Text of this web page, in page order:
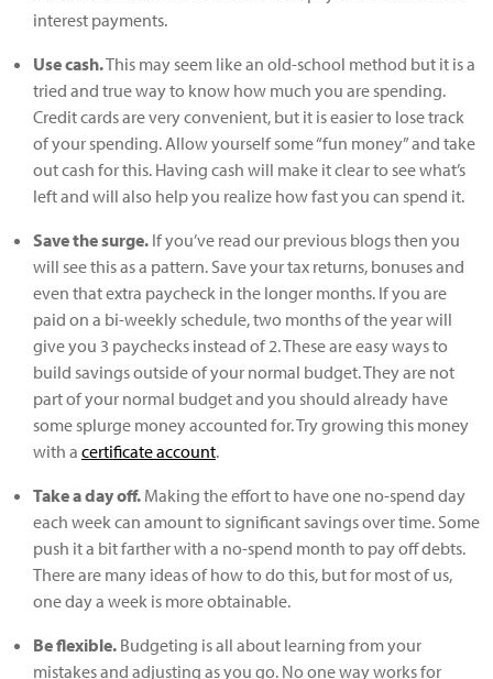
interest payments.
Use cash.This may seem like an old-school method but it is a
tried and true way to know how much you are spending.
Credit cards are very convenient, but it is easier to lose track
of your spending. Allow yourself some “fun money” and take
out cash for this. Having cash will make it clear to see what’s
left and will also help you realize how fast you can spend it.
Save the surge. If you’ve read our previous blogs then you
will see this as a pattern. Save your tax returns, bonuses and
even that extra paycheck in the longer months. If you are
paid on a bi-weekly schedule, two months of the year will
give you 3 paychecks instead of 2. These are easy ways to
build savings outside of your normal budget. They are not
part of your normal budget and you should already have
some splurge money accounted for. Try growing this money
with a certificate account.
Take a day off. Making the effort to have one no-spend day
each week can amount to significant savings over time. Some
push it a bit farther with a no-spend month to pay off debts.
There are many ideas of how to do this, but for most of us,
one day a week is more obtainable.
Be flexible. Budgeting is all about learning from your
mistakes and adjusting as you go. No one way works for